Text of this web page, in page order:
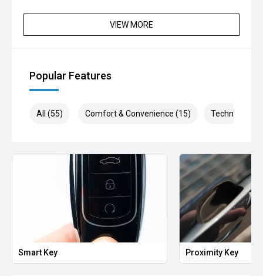
VIEW MORE
Popular Features
All (55) Comfort & Convenience (15) Technology
Smart Key Proximity Key